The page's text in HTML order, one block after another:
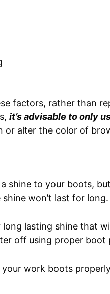
factors, rather than
it’s advisable to only
or alter the color of
shine to your boots,
won’t last for long.
long lasting shine that
off using proper boot
your work boots